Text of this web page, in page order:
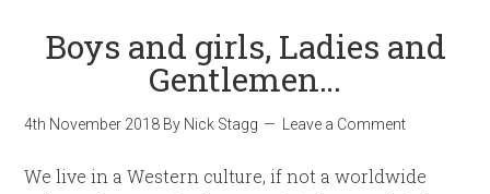
Boys and girls, Ladies and
Gentlemen…
4th November 2018 By Nick Stagg Leave a Comment
We live in a Western culture, if not a worldwide